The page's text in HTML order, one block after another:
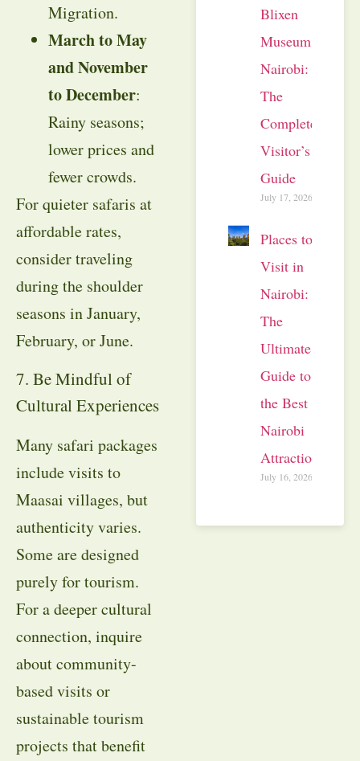
Migration.
March to May
and November
to December:
Rainy seasons;
lower prices and
fewer crowds.
For quieter safaris at
affordable rates,
consider traveling
during the shoulder
seasons in January,
February, or June.
7. Be Mindful of
Cultural Experiences
Many safari packages
include visits to
Maasai villages, but
authenticity varies.
Some are designed
purely for tourism.
For a deeper cultural
connection, inquire
about community-
based visits or
sustainable tourism
projects that benefit
Blixen
Museum
Nairobi:
The
Complete
Visitor’s
Guide
July 17, 2026
Places to
Visit in
Nairobi:
The
Ultimate
Guide to
the Best
Nairobi
Attractions
July 16, 2026